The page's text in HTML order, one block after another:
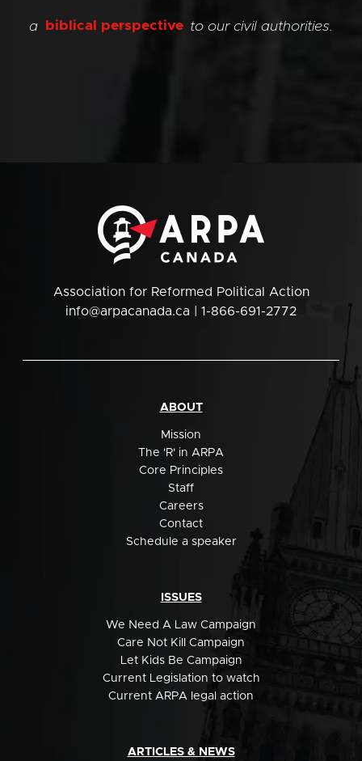
a biblical perspective to our civil authorities.
Association for Reformed Political Action
info@arpacanada.ca | 1-866-691-2772
ABOUT
Mission
The 'R' in ARPA
Core Principles
Staff
Careers
Contact
Schedule a speaker
ISSUES
We Need A Law Campaign
Care Not Kill Campaign
Let Kids Be Campaign
Current Legislation to watch
Current ARPA legal action
ARTICLES & NEWS